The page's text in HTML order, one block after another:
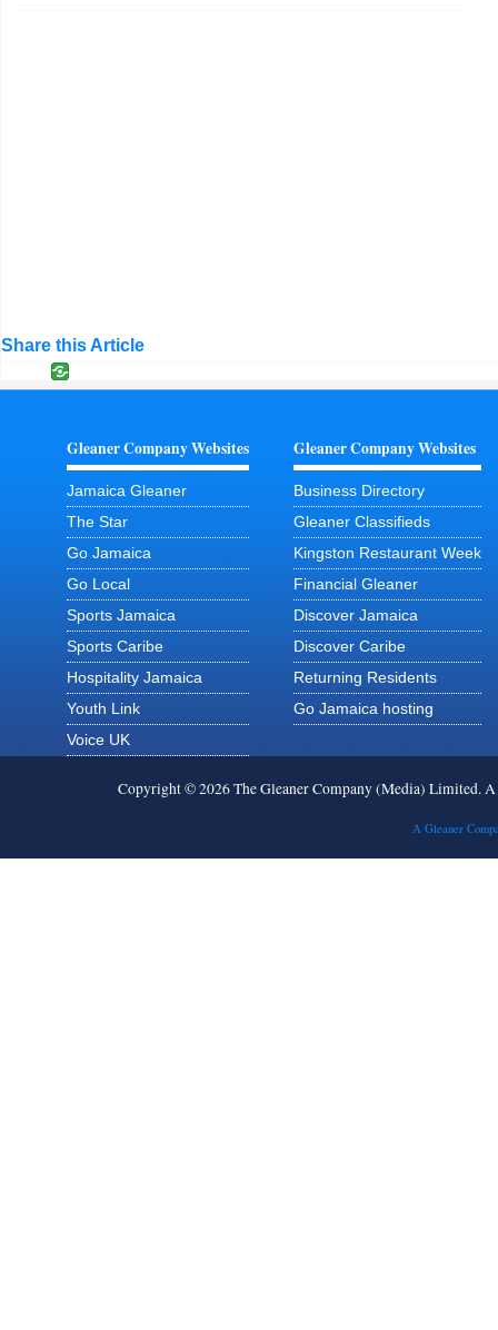
Share this Article
Gleaner Company Websites
Jamaica Gleaner
The Star
Go Jamaica
Go Local
Sports Jamaica
Sports Caribe
Hospitality Jamaica
Youth Link
Voice UK
Gleaner Company Websites
Business Directory
Gleaner Classifieds
Kingston Restaurant Week
Financial Gleaner
Discover Jamaica
Discover Caribe
Returning Residents
Go Jamaica hosting
Copyright © 2026 The Gleaner Company (Media) Limited.
A Gleaner